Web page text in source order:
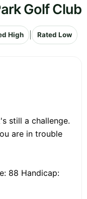
Golf Club
High Rated Low
still a challenge.
are in trouble
88 Handicap: